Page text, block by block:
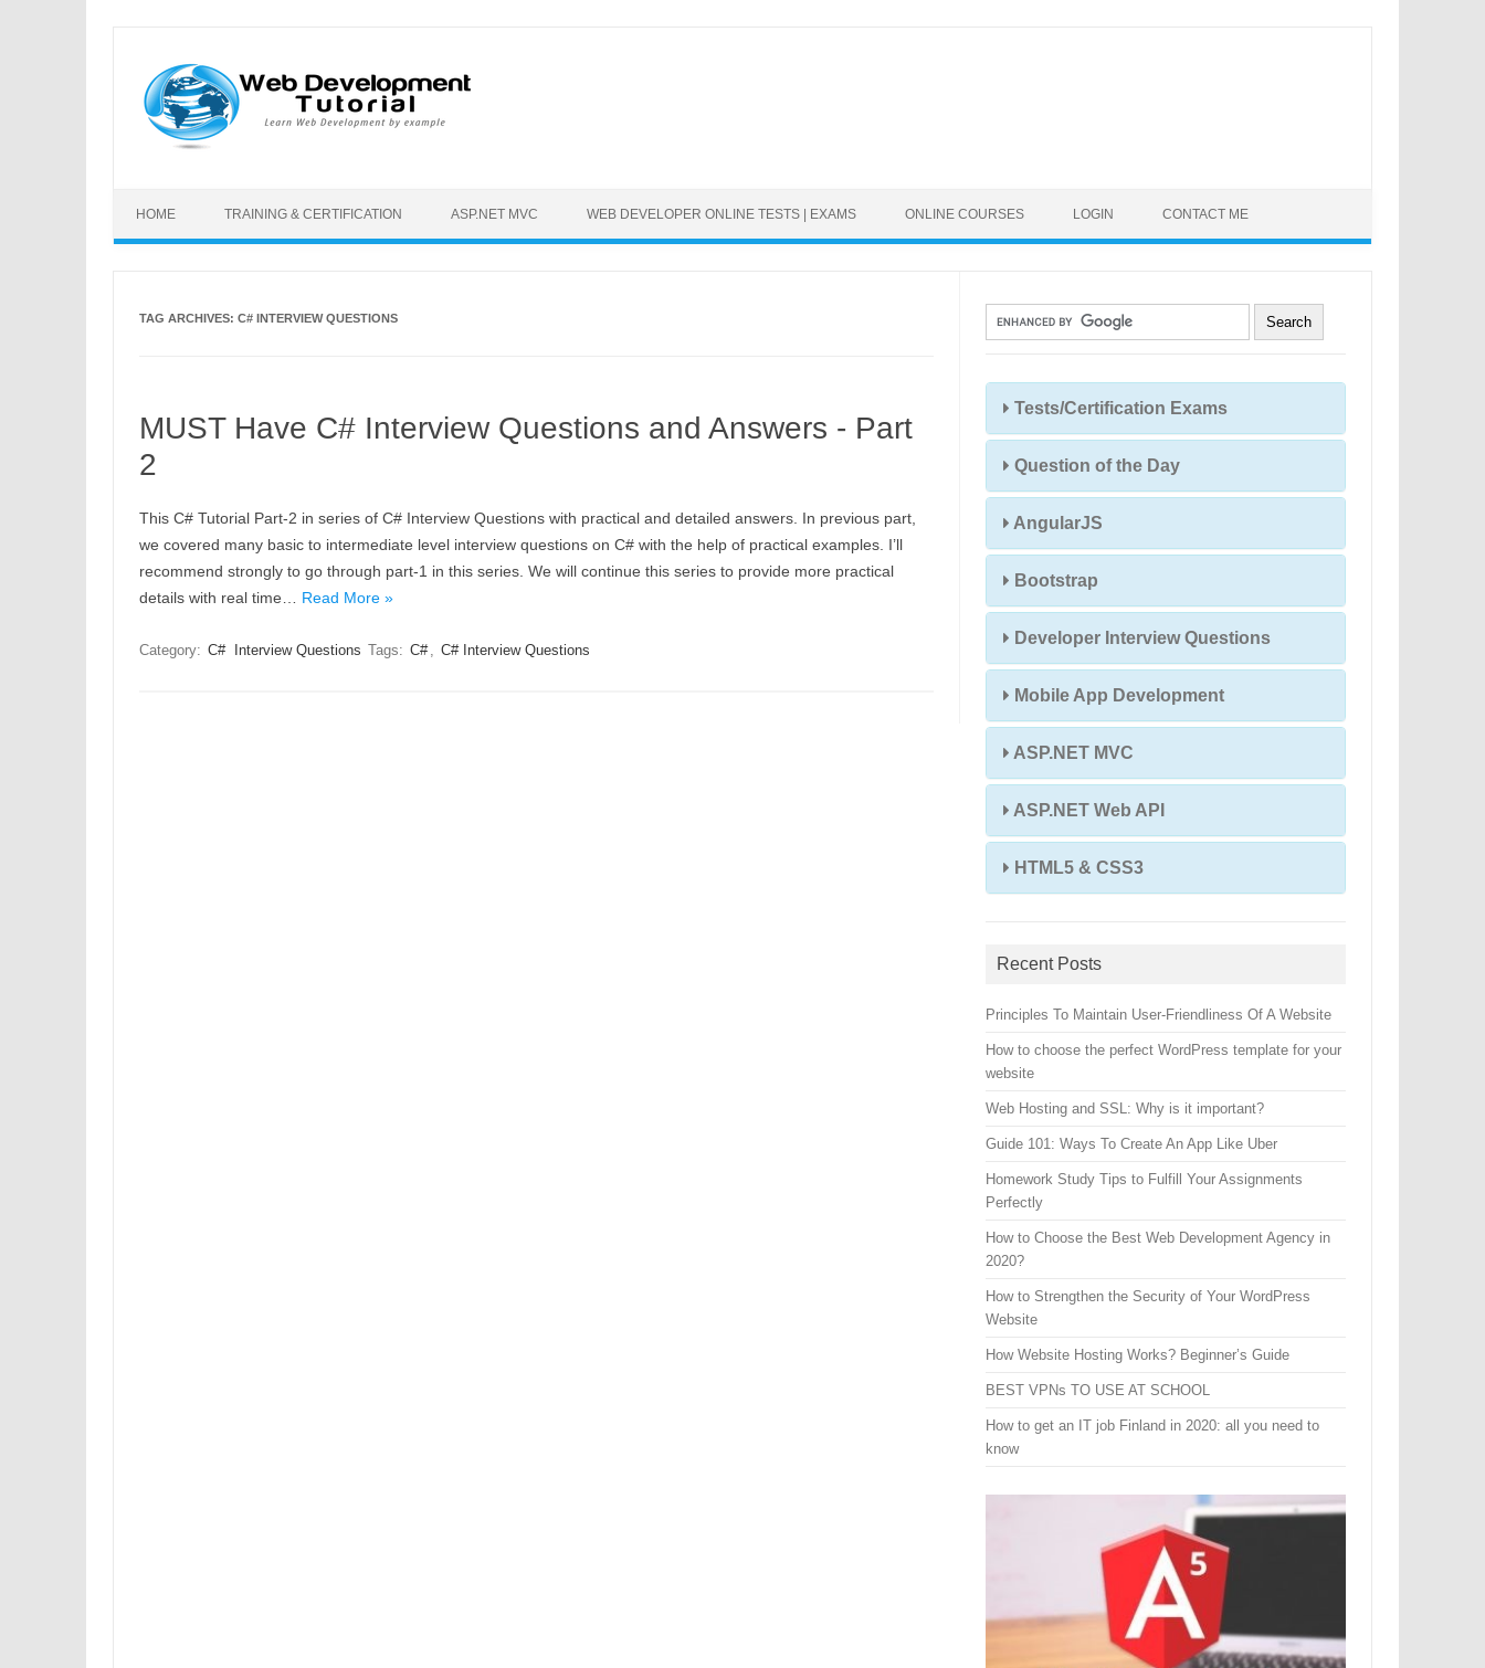
HOME TRAINING & CERTIFICATION ASP.NET MVC WEB DEVELOPER ONLINE TESTS | EXAMS ONLINE COURSES LOGIN CONTACT ME
TAG ARCHIVES: C# INTERVIEW QUESTIONS
MUST Have C# Interview Questions and Answers - Part
2
This C# Tutorial Part-2 in series of C# Interview Questions with practical and detailed answers. In previous part,
we covered many basic to intermediate level interview questions on C# with the help of practical examples. I’ll
recommend strongly to go through part-1 in this series. We will continue this series to provide more practical
details with real time… Read More »
Category: C# Interview Questions Tags: C# , C# Interview Questions
Tests/Certification Exams
Question of the Day
AngularJS
Bootstrap
Developer Interview Questions
Mobile App Development
ASP.NET MVC
ASP.NET Web API
HTML5 & CSS3
Recent Posts
Principles To Maintain User-Friendliness Of A Website
How to choose the perfect WordPress template for your
website
Web Hosting and SSL: Why is it important?
Guide 101: Ways To Create An App Like Uber
Homework Study Tips to Fulfill Your Assignments
Perfectly
How to Choose the Best Web Development Agency in
2020?
How to Strengthen the Security of Your WordPress
Website
How Website Hosting Works? Beginner’s Guide
BEST VPNs TO USE AT SCHOOL
How to get an IT job Finland in 2020: all you need to
know